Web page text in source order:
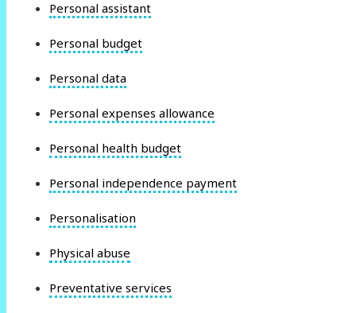
Personal assistant
Personal budget
Personal data
Personal expenses allowance
Personal health budget
Personal independence payment
Personalisation
Physical abuse
Preventative services